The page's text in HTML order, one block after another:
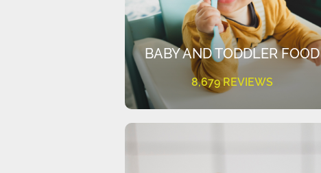
BABY AND TODDLER FOOD
8,679 REVIEWS